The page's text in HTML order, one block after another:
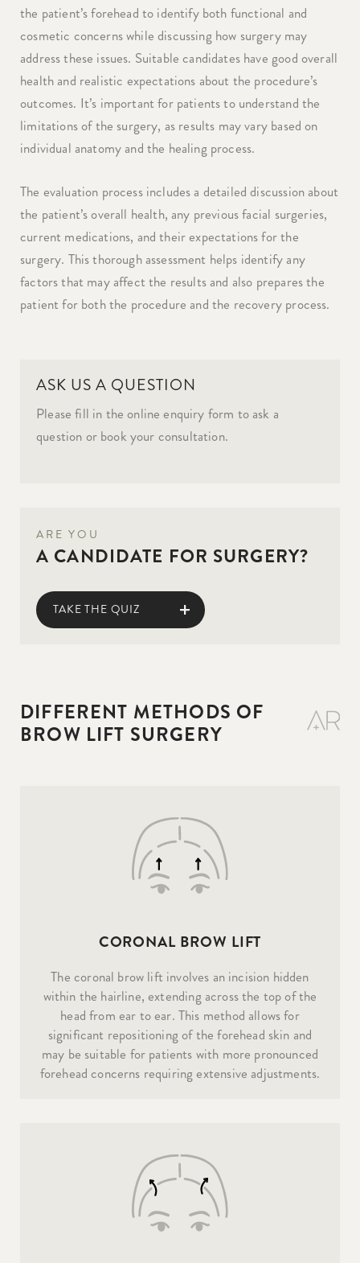
the patient’s forehead to identify both functional and
cosmetic concerns while discussing how surgery may
address these issues. Suitable candidates have good overall
health and realistic expectations about the procedure’s
outcomes. It’s important for patients to understand the
limitations of the surgery, as results may vary based on
individual anatomy and the healing process.
The evaluation process includes a detailed discussion about
the patient’s overall health, any previous facial surgeries,
current medications, and their expectations for the
surgery. This thorough assessment helps identify any
factors that may affect the results and also prepares the
patient for both the procedure and the recovery process.
ASK US A QUESTION
Please fill in the online enquiry form to ask a
question or book your consultation.
ARE YOU
A CANDIDATE FOR SURGERY?
TAKE THE QUIZ
DIFFERENT METHODS OF
BROW LIFT SURGERY
CORONAL BROW LIFT
The coronal brow lift involves an incision hidden
within the hairline, extending across the top of the
head from ear to ear. This method allows for
significant repositioning of the forehead skin and
may be suitable for patients with more pronounced
forehead concerns requiring extensive adjustments.